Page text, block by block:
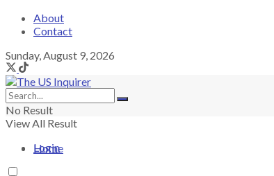
About
Contact
Sunday, August 9, 2026
No Result
View All Result
Login
Home